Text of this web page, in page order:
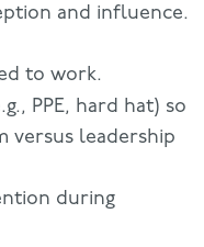
and influence.
to work.
PPE, hard hat) so
versus leadership
during